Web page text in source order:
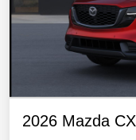
2026 Mazda